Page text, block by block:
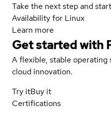
Take the next step and
Availability for Linux
Learn more
Get started with
A flexible, stable
cloud innovation.
Try itBuy it
Certifications